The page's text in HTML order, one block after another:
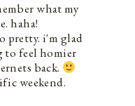
what my
haha!
pretty. i'm glad
to feel homier
back.
weekend.